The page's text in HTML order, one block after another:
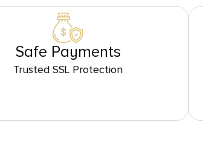
Safe Payments
Trusted SSL Protection